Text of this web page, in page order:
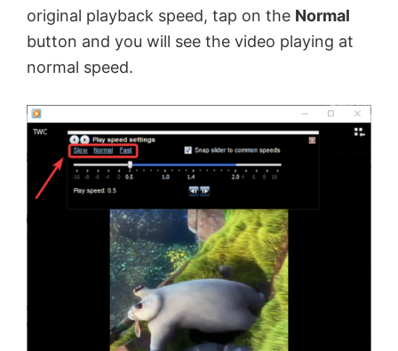
original playback speed, tap on the Normal
button and you will see the video playing at
normal speed.